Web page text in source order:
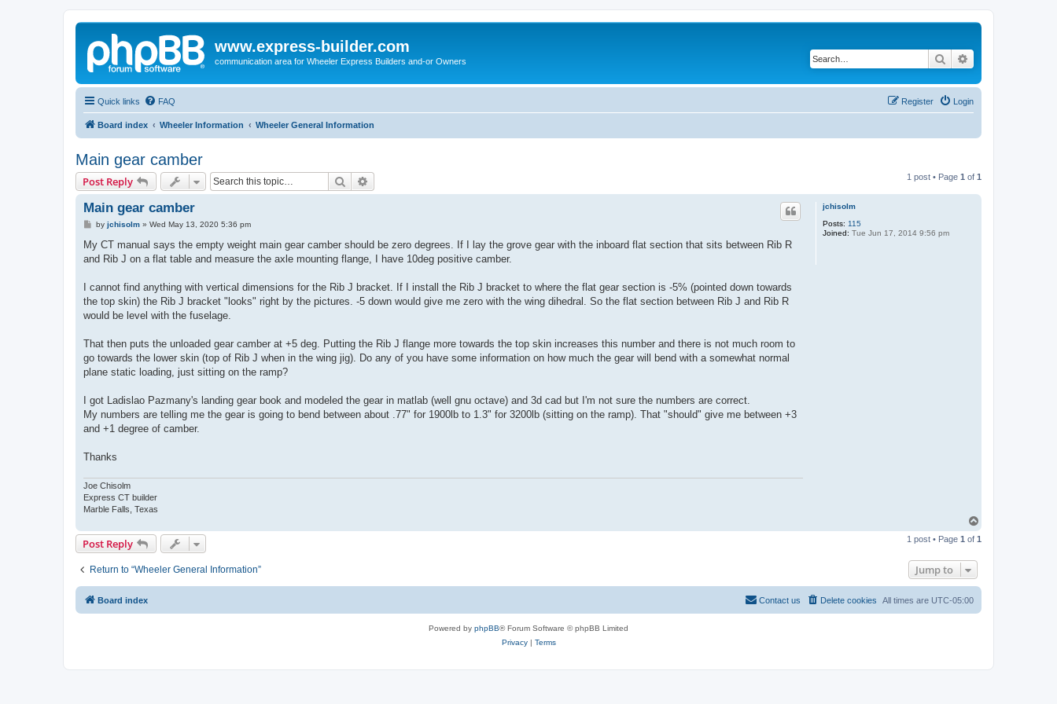
www.express-builder.com
communication area for Wheeler Express Builders and-or Owners Search
Quick links FAQ Login
Register
Board index Wheeler Information Wheeler General Information
Main gear camber
Post Reply Search 1 post • Page 1 of 1
jchisolm
Posts: 115
Joined: Tue Jun 17, 2014 9:56 pm
Main gear camber
P
s
t
by jchisolm» Wed May 13, 2020 5:36 pm
My CT manual says the empty weight main gear camber should be zero degrees. If I lay the grove gear with the inboard flat section that sits between Rib R
and Rib J on a flat table and measure the axle mounting flange, I have 10deg positive camber.
I cannot find anything with vertical dimensions for the Rib J bracket. If I install the Rib J bracket to where the flat gear section is -5% (pointed down towards
the top skin) the Rib J bracket "looks" right by the pictures. -5 down would give me zero with the wing dihedral. So the flat section between Rib J and Rib R
would be level with the fuselage.
That then puts the unloaded gear camber at +5 deg. Putting the Rib J flange more towards the top skin increases this number and there is not much room to
go towards the lower skin (top of Rib J when in the wing jig). Do any of you have some information on how much the gear will bend with a somewhat normal
plane static loading, just sitting on the ramp?
I got Ladislao Pazmany's landing gear book and modeled the gear in matlab (well gnu octave) and 3d cad but I'm not sure the numbers are correct.
My numbers are telling me the gear is going to bend between about .77" for 1900lb to 1.3" for 3200lb (sitting on the ramp). That "should" give me between +3
and +1 degree of camber.
Thanks
Joe Chisolm
Express CT builder
Marble Falls, Texas
p
Post Reply 1 post • Page 1 of 1
Return to “Wheeler General Information” Jump to
Board index All times are UTC-05:00
Delete cookies
Contact us
Powered by phpBB® Forum Software © phpBB Limited
Privacy| Terms